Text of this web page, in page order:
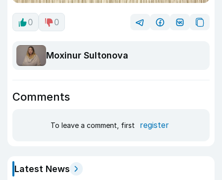
0 0
Moxinur Sultonova
Comments
To leave a comment, first register
Latest News